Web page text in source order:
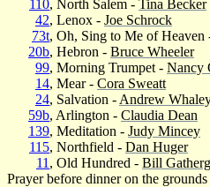
110, North Salem - Tina Becker
42, Lenox - Joe Schrock
73t, Oh, Sing to Me of Heaven
20b, Hebron - Bruce Wheeler
99, Morning Trumpet - Nancy
14, Mear - Cora Sweatt
24, Salvation - Andrew
59b, Arlington - Claudia Dean
139, Meditation - Judy Mincey
115, Northfield - Dan Huger
11 , Old Hundred - Bill
Prayer before dinner on the grounds